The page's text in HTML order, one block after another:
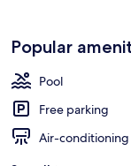
Popular
Pool
Free parking
Air-conditioning